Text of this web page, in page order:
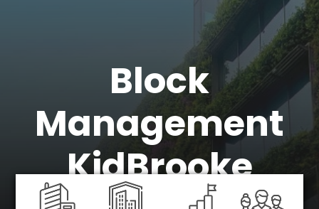
Block
Management
KidBrooke
KidBrooke's No 1 Managing agent